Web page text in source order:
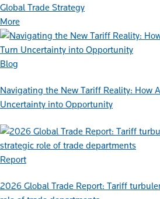
Global Trade Strategy
More
Blog
Navigating the New Tariff Reality: How
Uncertainty into Opportunity
Report
2026 Global Trade Report: Tariff